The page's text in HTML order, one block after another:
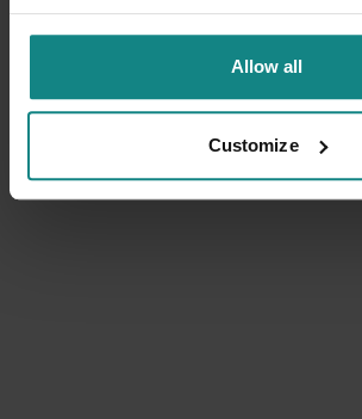
Allow all
Customize